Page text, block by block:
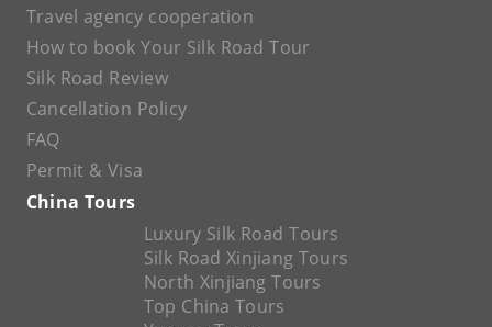
Travel agency cooperation
How to book Your Silk Road Tour
Silk Road Review
Cancellation Policy
FAQ
Permit & Visa
China Tours
Luxury Silk Road Tours
Silk Road Xinjiang Tours
North Xinjiang Tours
Top China Tours